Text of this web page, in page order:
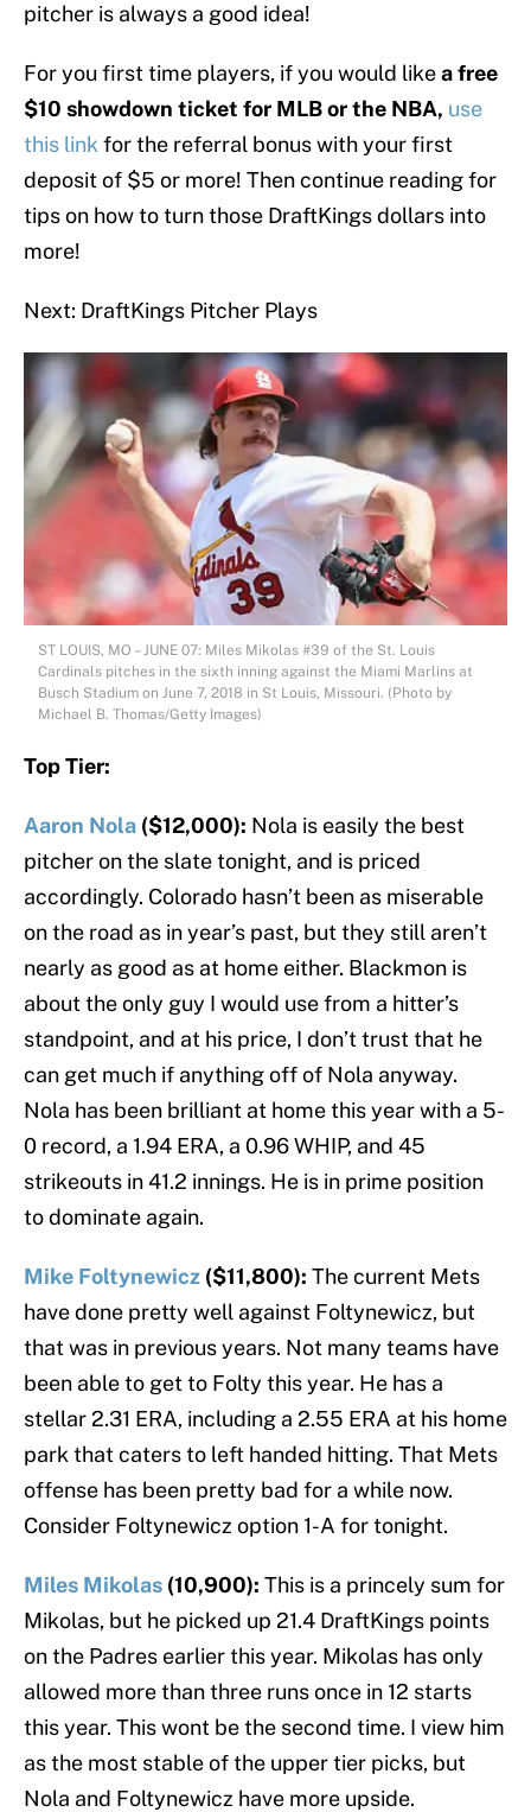
pitcher is always a good idea!
For you first time players, if you would likea free
$10 showdown ticket for MLB or the NBA, use
this link for the referral bonus with your first
deposit of $5 or more! Then continue reading for
tips on how to turn those DraftKings dollars into
more!
Next: DraftKings Pitcher Plays
ST LOUIS, MO – JUNE 07: Miles Mikolas #39 of the St. Louis
Cardinals pitches in the sixth inning against the Miami Marlins at
Busch Stadium on June 7, 2018 in St Louis, Missouri. (Photo by
Michael B. Thomas/Getty Images)
Top Tier:
Aaron Nola ($12,000): Nola is easily the best
pitcher on the slate tonight, and is priced
accordingly. Colorado hasn’t been as miserable
on the road as in year’s past, but they still aren’t
nearly as good as at home either. Blackmon is
about the only guy I would use from a hitter’s
standpoint, and at his price, I don’t trust that he
can get much if anything off of Nola anyway.
Nola has been brilliant at home this year with a 5-
0 record, a 1.94 ERA, a 0.96 WHIP, and 45
strikeouts in 41.2 innings. He is in prime position
to dominate again.
Mike Foltynewicz ($11,800): The current Mets
have done pretty well against Foltynewicz, but
that was in previous years. Not many teams have
been able to get to Folty this year. He has a
stellar 2.31 ERA, including a 2.55 ERA at his home
park that caters to left handed hitting. That Mets
offense has been pretty bad for a while now.
Consider Foltynewicz option 1-A for tonight.
Miles Mikolas (10,900): This is a princely sum for
Mikolas, but he picked up 21.4 DraftKings points
on the Padres earlier this year. Mikolas has only
allowed more than three runs once in 12 starts
this year. This wont be the second time. I view him
as the most stable of the upper tier picks, but
Nola and Foltynewicz have more upside.